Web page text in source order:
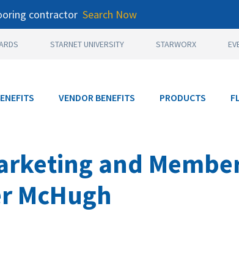
contractor Search Now
STARNET UNIVERSITY STARWORX
VENDOR BENEFITS PRODUCTS
and
McHugh